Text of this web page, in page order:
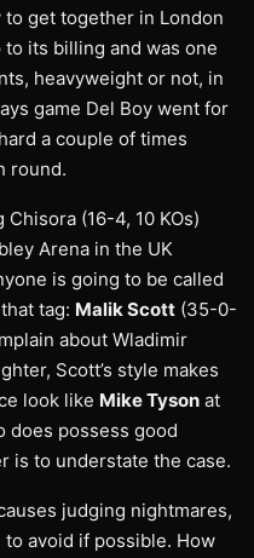
get together in London
its billing and was one
heavyweight or not, in
game Del Boy went for
a couple of times
round.
(16-4, 10 KOs)
Arena in the UK
is going to be called
tag: Malik Scott (35-0-
about Wladimir
Scott’s style makes
look like Mike Tyson at
does possess good
is to understate the case.
judging nightmares,
avoid if possible. How